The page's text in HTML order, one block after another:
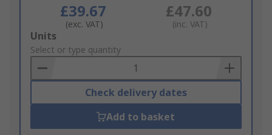
£39.67
(exc. VAT)
£47.60
(inc. VAT)
Add
to
Basket
Units
Select or type quantity
Check delivery dates
Add to basket